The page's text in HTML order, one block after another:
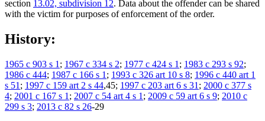
section 13.02, subdivision 12. Data about the offender can be shared
with the victim for purposes of enforcement of the order.
History:
1965 c 903 s 1 ; 1967 c 334 s 2; 1977 c 424 s 1 ; 1983 c 293 s 92;
1986 c 444; 1987 c 166 s 1 ; 1993 c 326 art 10 s 8; 1996 c 440 art 1
s 51 ; 1997 c 159 art 2 s 44,45; 1997 c 203 art 6 s 31 ; 2000 c 377 s
4; 2001 c 167 s 1 ; 2007 c 54 art 4 s 1 ; 2009 c 59 art 6 s 9; 2010 c
299 s 3; 2013 c 82 s 26-29